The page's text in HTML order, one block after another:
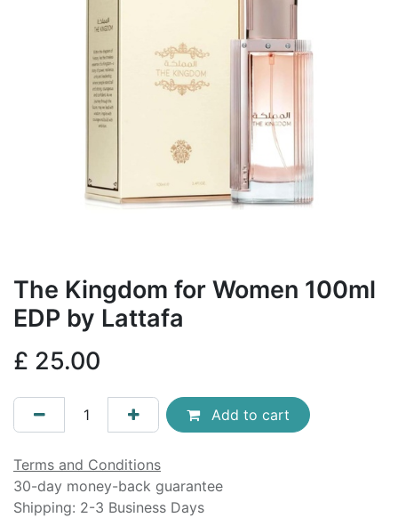
The Kingdom for Women 100ml
EDP by Lattafa
£ 25.00
Add to cart
Terms and Conditions
30-day money-back guarantee
Shipping: 2-3 Business Days